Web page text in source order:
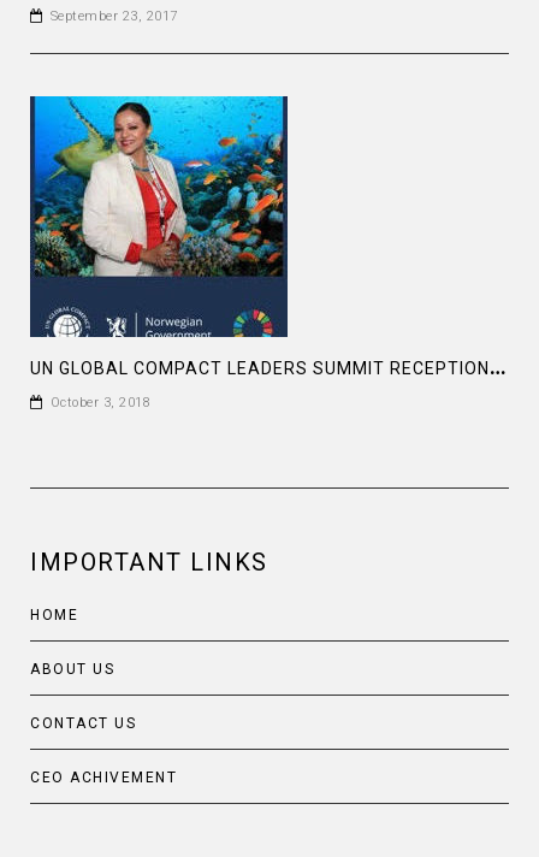
September 23, 2017
U
N GLOBAL COMPACT LEADERS SUMMIT RECEPTION AT THE MUSEUM OF MODERN ARTS , NY
October 3, 2018
IMPORTANT LINKS
HOME
ABOUT US
CONTACT US
CEO ACHIVEMENT